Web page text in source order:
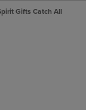
Gifts Catch All